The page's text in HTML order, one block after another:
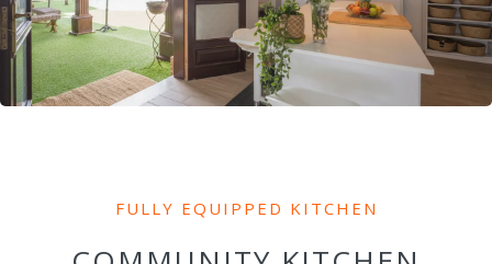
FULLY EQUIPPED KITCHEN